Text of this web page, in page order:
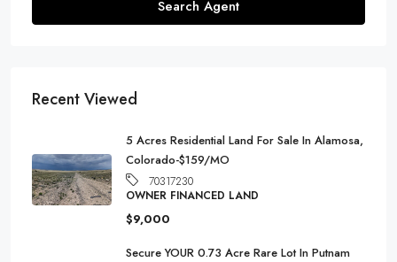
Search Agent
Recent Viewed
5 Acres Residential Land For Sale In Alamosa,
Colorado-$159/MO
70317230
OWNER FINANCED LAND
$9,000
Secure YOUR 0.73 Acre Rare Lot In Putnam